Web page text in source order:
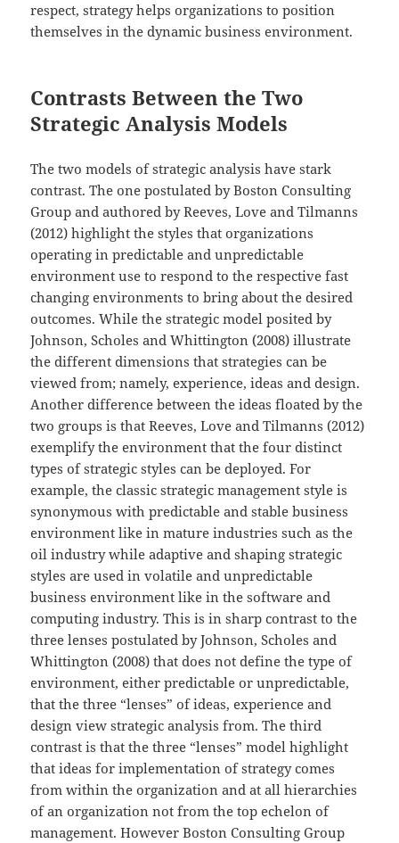
respect, strategy helps organizations to position
themselves in the dynamic business environment.
Contrasts Between the Two
Strategic Analysis Models
The two models of strategic analysis have stark
contrast. The one postulated by Boston Consulting
Group and authored by Reeves, Love and Tilmanns
(2012) highlight the styles that organizations
operating in predictable and unpredictable
environment use to respond to the respective fast
changing environments to bring about the desired
outcomes. While the strategic model posited by
Johnson, Scholes and Whittington (2008) illustrate
the different dimensions that strategies can be
viewed from; namely, experience, ideas and design.
Another difference between the ideas floated by the
two groups is that Reeves, Love and Tilmanns (2012)
exemplify the environment that the four distinct
types of strategic styles can be deployed. For
example, the classic strategic management style is
synonymous with predictable and stable business
environment like in mature industries such as the
oil industry while adaptive and shaping strategic
styles are used in volatile and unpredictable
business environment like in the software and
computing industry. This is in sharp contrast to the
three lenses postulated by Johnson, Scholes and
Whittington (2008) that does not define the type of
environment, either predictable or unpredictable,
that the three “lenses” of ideas, experience and
design view strategic analysis from. The third
contrast is that the three “lenses” model highlight
that ideas for implementation of strategy comes
from within the organization and at all hierarchies
of an organization not from the top echelon of
management. However Boston Consulting Group